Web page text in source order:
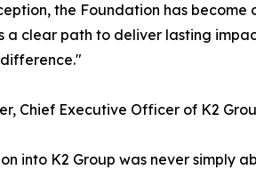
the Foundation has become
a clear path to deliver lasting
Chief Executive Officer of K2
into K2 Group was never simply